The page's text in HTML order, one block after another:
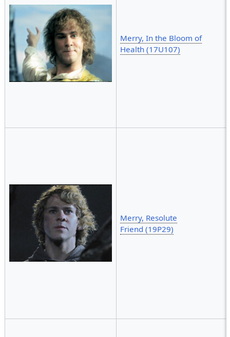
Merry, In the Bloom of
Health (17U107)
Merry, Resolute
Friend (19P29)